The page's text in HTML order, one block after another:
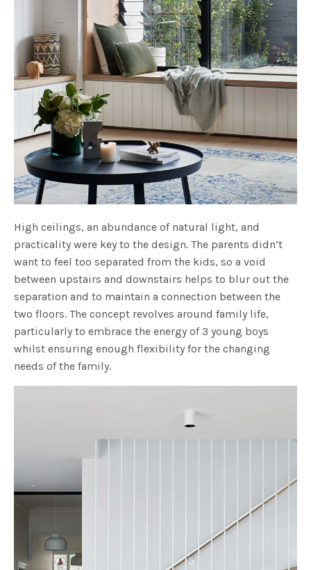
High ceilings, an abundance of natural light, and
practicality were key to the design. The parents didn’t
want to feel too separated from the kids, so a void
between upstairs and downstairs helps to blur out the
separation and to maintain a connection between the
two floors. The concept revolves around family life,
particularly to embrace the energy of 3 young boys
whilst ensuring enough flexibility for the changing
needs of the family.